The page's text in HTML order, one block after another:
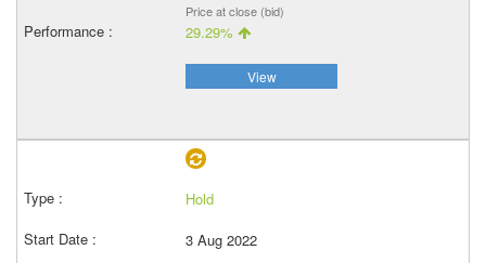
Price at close (bid)
29.29%
View
Hold
3 Aug 2022